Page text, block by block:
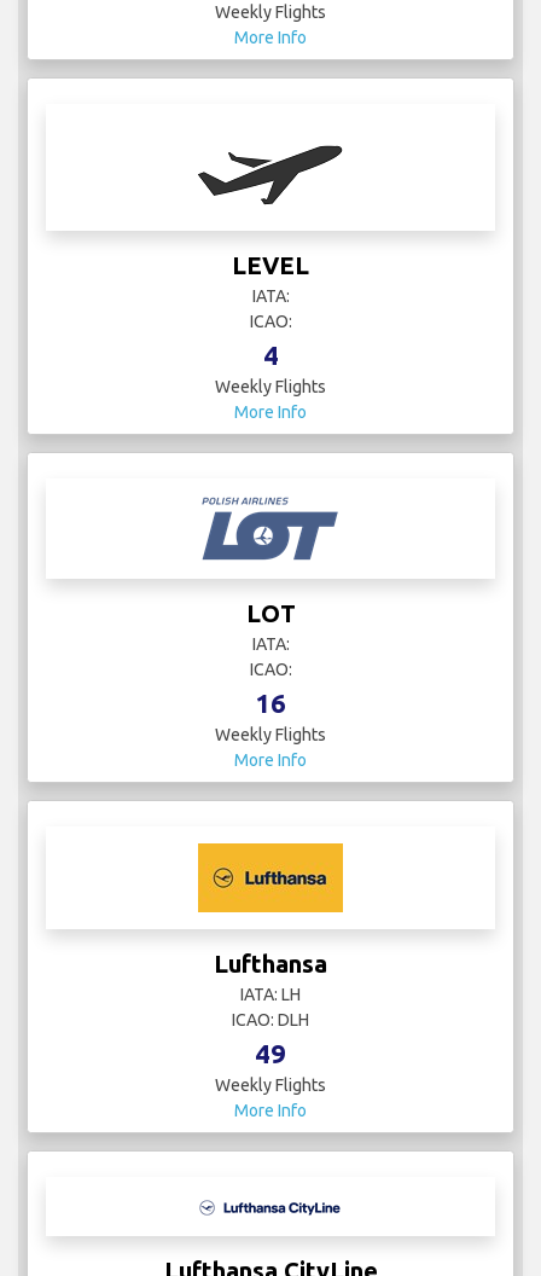
Weekly Flights
More Info
LEVEL
IATA:
ICAO:
4
Weekly Flights
More Info
LOT
IATA:
ICAO:
16
Weekly Flights
More Info
Lufthansa
IATA: LH
ICAO: DLH
49
Weekly Flights
More Info
Lufthansa CityLine